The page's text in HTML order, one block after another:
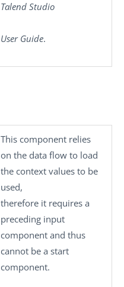
Talend Studio
User Guide.
This component relies
on the data flow to load
the context values to be
used,
therefore it requires a
preceding input
component and thus
cannot be a start
component.